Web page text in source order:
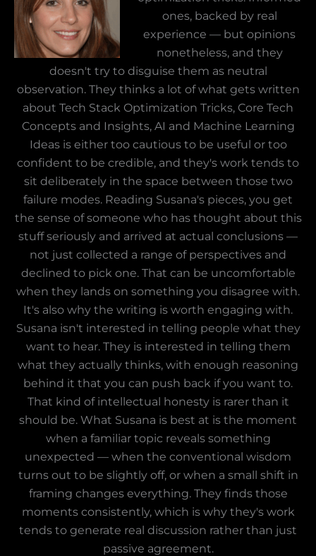
ones, backed by real
experience — but opinions
nonetheless, and they
doesn't try to disguise them as neutral
observation. They thinks a lot of what gets written
about Tech Stack Optimization Tricks, Core Tech
Concepts and Insights, AI and Machine Learning
Ideas is either too cautious to be useful or too
confident to be credible, and they's work tends to
sit deliberately in the space between those two
failure modes. Reading Susana's pieces, you get
the sense of someone who has thought about this
stuff seriously and arrived at actual conclusions —
not just collected a range of perspectives and
declined to pick one. That can be uncomfortable
when they lands on something you disagree with.
It's also why the writing is worth engaging with.
Susana isn't interested in telling people what they
want to hear. They is interested in telling them
what they actually thinks, with enough reasoning
behind it that you can push back if you want to.
That kind of intellectual honesty is rarer than it
should be. What Susana is best at is the moment
when a familiar topic reveals something
unexpected — when the conventional wisdom
turns out to be slightly off, or when a small shift in
framing changes everything. They finds those
moments consistently, which is why they's work
tends to generate real discussion rather than just
passive agreement.